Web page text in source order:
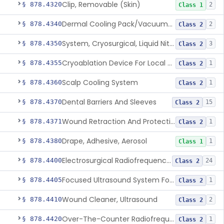
§ 878.4320Clip, Removable (Skin) Class 1 2
§ 878.4340 Dermal Cooling Pack/Vacuum/Massager Class 2 2
§ 878.4350 System, Cryosurgical, Liquid Nitrogen, For Gastroenterology Class 2 3
§ 878.4355 Cryoablation Device For Local Treatment Of Low-Risk Breast Cancer Class 2 1
§ 878.4360Scalp Cooling System Class 2 1
§ 878.4370Dental Barriers And Sleeves Class 2 15
§ 878.4371 Wound Retraction And Protection System Class 2 1
§ 878.4380Drape, Adhesive, Aerosol Class 1 1
§ 878.4400 Electrosurgical Radiofrequency System, Stress Urinary Incontinence, Female, Transvaginal Or Laparoscopic, Pelvic Tissue Class 2 24
§ 878.4405 Focused Ultrasound System For Non-Thermal, Mechanical Tissue Ablation Class 2 1
§ 878.4410Wound Cleaner, Ultrasound Class 2 2
§ 878.4420 Over-The-Counter Radiofrequency Coagulation Device For Wrinkle Reduction Class 2 1